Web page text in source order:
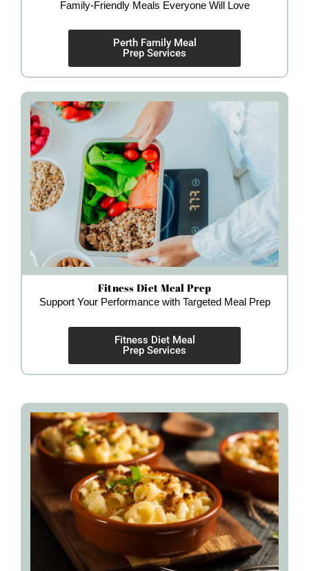
Family-Friendly Meals Everyone Will Love
Perth Family Meal
Prep Services
Fitness Diet Meal Prep
Support Your Performance with Targeted Meal Prep
Fitness Diet Meal
Prep Services